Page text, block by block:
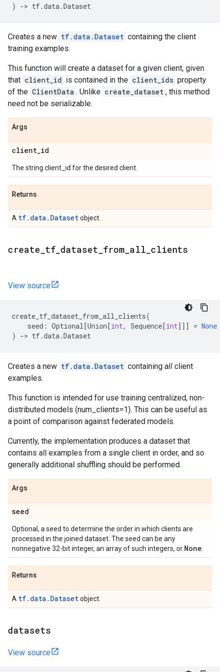
)
-> tf.data.Dataset
Creates a new tf.data.Dataset containing the client
training examples.
This function will create a dataset for a given client, given
that client_id is contained in the client_ids property
of the ClientData . Unlike create_dataset , this method
need not be serializable.
Args
client_id
The string client_id for the desired client.
Returns
A tf.data.Datasetobject.
create tf dataset from all clients
View source
create_tf_dataset_from_all_clients(
seed : Optional[Union[int, Sequence[int]]] = None
)
-> tf.data.Dataset
Creates a new tf.data.Dataset containing all client
examples.
This function is intended for use training centralized, non-
distributed models (num_clients=1). This can be useful as
a point of comparison against federated models.
Currently, the implementation produces a dataset that
contains all examples from a single client in order, and so
generally additional shuffling should be performed.
Args
seed
Optional, a seed to determine the order in which clients are
processed in the joined dataset. The seed can be any
nonnegative 32-bit integer, an array of such integers, or None
Returns
A tf.data.Datasetobject.
datasets
View source